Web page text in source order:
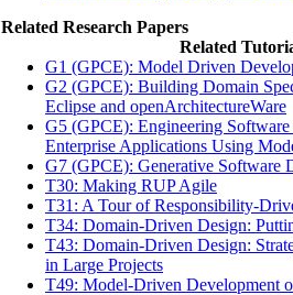
Related Research Papers
Related
G1 (GPCE): Model Driven
G2 (GPCE): Building Domain
Eclipse and openArchitectureWare
G5 (GPCE): Engineering
Enterprise Applications Using
G7 (GPCE): Generative Software
T30: Making RUP Agile
T31: A Tour of Responsibility-
T34: Domain-Driven Design:
T43: Domain-Driven Design:
in Large Projects
T49: Model-Driven Development